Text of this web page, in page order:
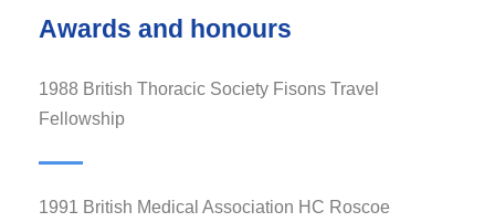
Awards and honours
1988 British Thoracic Society Fisons Travel
Fellowship
1991 British Medical Association HC Roscoe